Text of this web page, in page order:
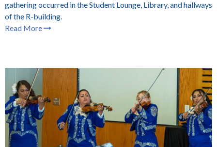
gathering occurred in the Student Lounge, Library, and hallways
of the R-building.
Read More